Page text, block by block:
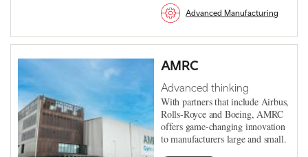
Advanced Manufacturing
AMRC
Advanced thinking
With partners that include Airbus,
Rolls-Royce and Boeing, AMRC
offers game-changing innovation
to manufacturers large and small.